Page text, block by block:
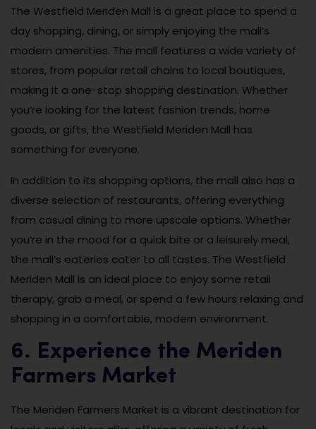
The Westfield Meriden Mall is a great place to spend a
day shopping, dining, or simply enjoying the mall’s
modern amenities. The mall features a wide variety of
stores, from popular retail chains to local boutiques,
making it a one-stop shopping destination. Whether
you’re looking for the latest fashion trends, home
goods, or gifts, the Westfield Meriden Mall has
something for everyone.
In addition to its shopping options, the mall also has a
diverse selection of restaurants, offering everything
from casual dining to more upscale options. Whether
you’re in the mood for a quick bite or a leisurely meal,
the mall’s eateries cater to all tastes. The Westfield
Meriden Mall is an ideal place to enjoy some retail
therapy, grab a meal, or spend a few hours relaxing and
shopping in a comfortable, modern environment.
6. Experience the Meriden
Farmers Market
The Meriden Farmers Market is a vibrant destination for